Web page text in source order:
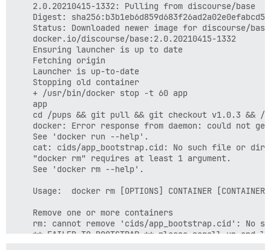
    2.0.20210415-1332: Pulling from discourse/base
Digest:
Status: Downloaded newer image for discourse/
    docker.io/discourse/base:2.0.20210415-1332
    Ensuring launcher is up to date
    Fetching origin
    Launcher is up-to-date
    Stopping old container
    + /usr/bin/docker stop -t 60 app
    app
cd /pups && git pull && git checkout v1.0.3 && /
docker: Error response from daemon: could not
    See 'docker run --help'.
cat: cids/app_bootstrap.cid: No such file or
    "docker rm" requires at least 1 argument.
    See 'docker rm --help'.
Usage:  docker rm [OPTIONS] CONTAINER
    Remove one or more containers
rm: cannot remove 'cids/app_bootstrap.cid': No
** FAILED TO BOOTSTRAP ** please scroll up and